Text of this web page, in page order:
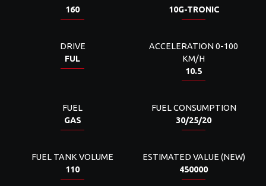
160
10G-TRONIC
DRIVE
FUL
ACCELERATION 0-100
KM/H
10.5
FUEL
GAS
FUEL CONSUMPTION
30/25/20
FUEL TANK VOLUME
110
ESTIMATED VALUE (NEW)
450000